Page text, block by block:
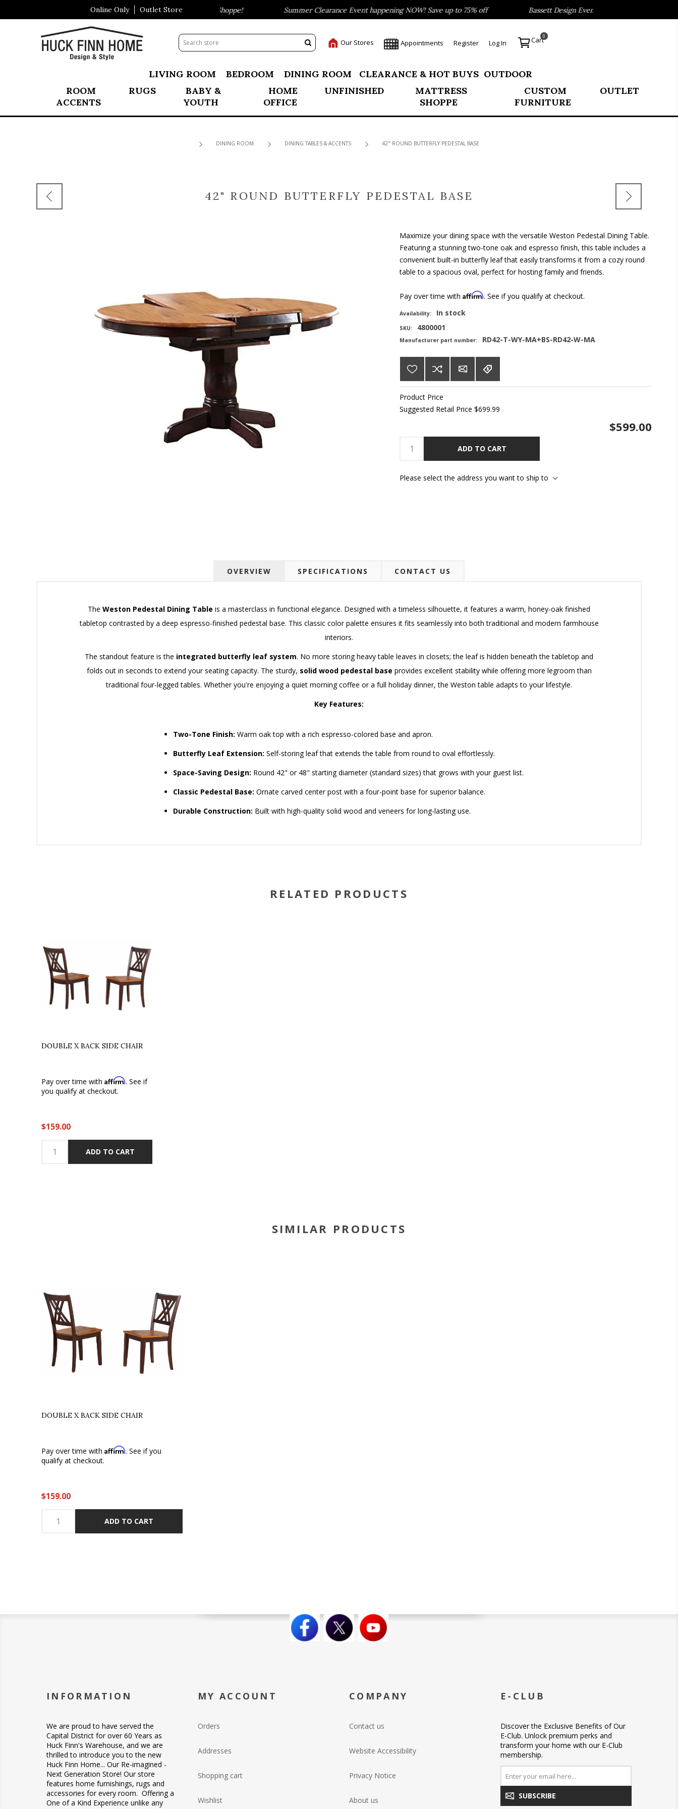
Online Only Outlet Store
Visit Our All New Mattress Shoppe! Summer Clearance Event happening NOW! Save up to 75% off Bassett Design Event- Save 40% on our Best
Our Stores Appointments Register Log In Cart0
LIVING ROOM BEDROOM DINING ROOM CLEARANCE & HOT BUYS OUTDOOR
ROOM
ACCENTS
RUGS
BABY &
YOUTH
HOME
OFFICE
UNFINISHED
MATTRESS
SHOPPE
CUSTOM
FURNITURE
OUTLET
DINING ROOM DINING TABLES & ACCENTS 42" ROUND BUTTERFLY PEDESTAL BASE
42" ROUND BUTTERFLY PEDESTAL BASE
Maximize your dining space with the versatile Weston Pedestal Dining Table.
Featuring a stunning two-tone oak and espresso finish, this table includes a
convenient built-in butterfly leaf that easily transforms it from a cozy round
table to a spacious oval, perfect for hosting family and friends.
Pay over time with Affirm. See if you qualify at checkout.
Availability: In stock
SKU: 4800001
Manufacturer part number: RD42-T-WY-MA+BS-RD42-W-MA
Product Price
Suggested Retail Price $699.99
$599.00
ADD TO CART
Please select the address you want to ship to
OVERVIEW SPECIFICATIONS CONTACT US
The Weston Pedestal Dining Table is a masterclass in functional elegance. Designed with a timeless silhouette, it features a warm, honey-oak finished
tabletop contrasted by a deep espresso-finished pedestal base. This classic color palette ensures it fits seamlessly into both traditional and modern farmhouse
interiors.
The standout feature is the integrated butterfly leaf system. No more storing heavy table leaves in closets; the leaf is hidden beneath the tabletop and
folds out in seconds to extend your seating capacity. The sturdy, solid wood pedestal base provides excellent stability while offering more legroom than
traditional four-legged tables. Whether you're enjoying a quiet morning coffee or a full holiday dinner, the Weston table adapts to your lifestyle.
Key Features:
Two-Tone Finish: Warm oak top with a rich espresso-colored base and apron.
Butterfly Leaf Extension: Self-storing leaf that extends the table from round to oval effortlessly.
Space-Saving Design: Round 42" or 48" starting diameter (standard sizes) that grows with your guest list.
Classic Pedestal Base: Ornate carved center post with a four-point base for superior balance.
Durable Construction: Built with high-quality solid wood and veneers for long-lasting use.
RELATED PRODUCTS
DOUBLE X BACK SIDE CHAIR
Pay over time with Affirm. See if
you qualify at checkout.
$159.00
ADD TO CART
SIMILAR PRODUCTS
DOUBLE X BACK SIDE CHAIR
Pay over time with Affirm. See if you
qualify at checkout.
$159.00
ADD TO CART
INFORMATION
We are proud to have served the
Capital District for over 60 Years as
Huck Finn's Warehouse, and we are
thrilled to introduce you to the new
Huck Finn Home... Our Re-imagined -
Next Generation Store! Our store
features home furnishings, rugs and
accessories for every room. Offering a
One of a Kind Experience unlike any
MY ACCOUNT
Orders
Addresses
Shopping cart
Wishlist
COMPANY
Contact us
Website Accessibility
Privacy Notice
About us
E-CLUB
Discover the Exclusive Benefits of Our
E-Club. Unlock premium perks and
transform your home with our E-Club
membership.
SUBSCRIBE